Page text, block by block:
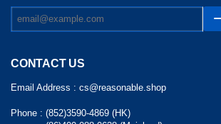
CONTACT US
Email Address : cs@reasonable.shop
Phone : (852)3590-4869 (HK)